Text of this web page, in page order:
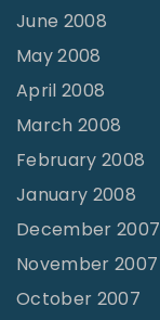
June 2008
May 2008
April 2008
March 2008
February 2008
January 2008
December 2007
November 2007
October 2007